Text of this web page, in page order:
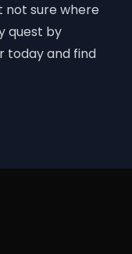
not sure where
quest by
today and find